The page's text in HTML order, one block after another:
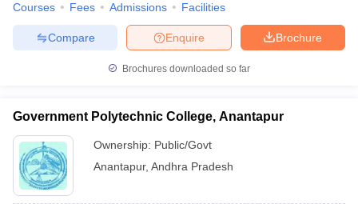
Courses Fees Admissions Facilities
Brochure
Enquire
Compare
Brochures downloaded so far
Government Polytechnic College, Anantapur
Ownership: Public/Govt
Anantapur, Andhra Pradesh